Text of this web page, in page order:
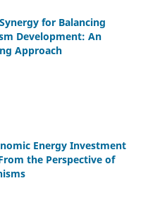
for Balancing
Development: An
Approach
Energy Investment
the Perspective of